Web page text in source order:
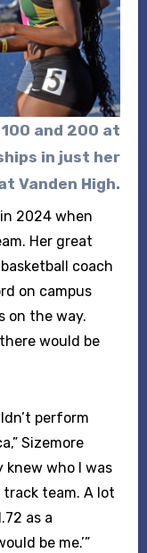
and 200 at
in just her
Vanden High.
2024 when
Her great
coach
on campus
on the way.
would be
perform
Sizemore
knew who I was
team. A lot
as a
be me.’”